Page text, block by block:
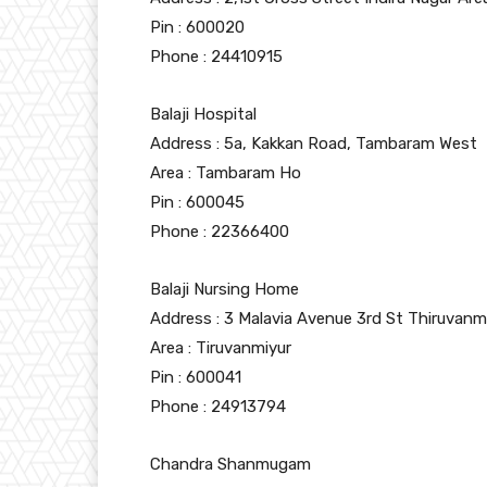
Pin : 600020
Phone : 24410915
Balaji Hospital
Address : 5a, Kakkan Road, Tambaram West
Area : Tambaram Ho
Pin : 600045
Phone : 22366400
Balaji Nursing Home
Address : 3 Malavia Avenue 3rd St
Area : Tiruvanmiyur
Pin : 600041
Phone : 24913794
Chandra Shanmugam